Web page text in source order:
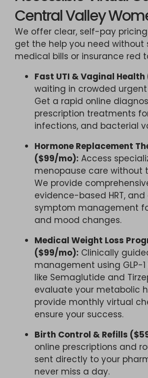
Central Valley
We offer clear, self-pay
get the help you need without
medical bills or insurance red
Fast UTI & Vaginal
waiting in crowded
Get a rapid online
prescription treatments
infections, and bacterial
Hormone Replacement
($99/mo): Access
menopause care without
We provide
evidence-based HRT,
symptom management
and mood changes.
Medical Weight Loss
($99/mo): Clinically
management using GLP-
like Semaglutide and
evaluate your metabolic
provide monthly virtual
ensure your success.
Birth Control & Refills
online prescriptions and
sent directly to your
never miss a day.